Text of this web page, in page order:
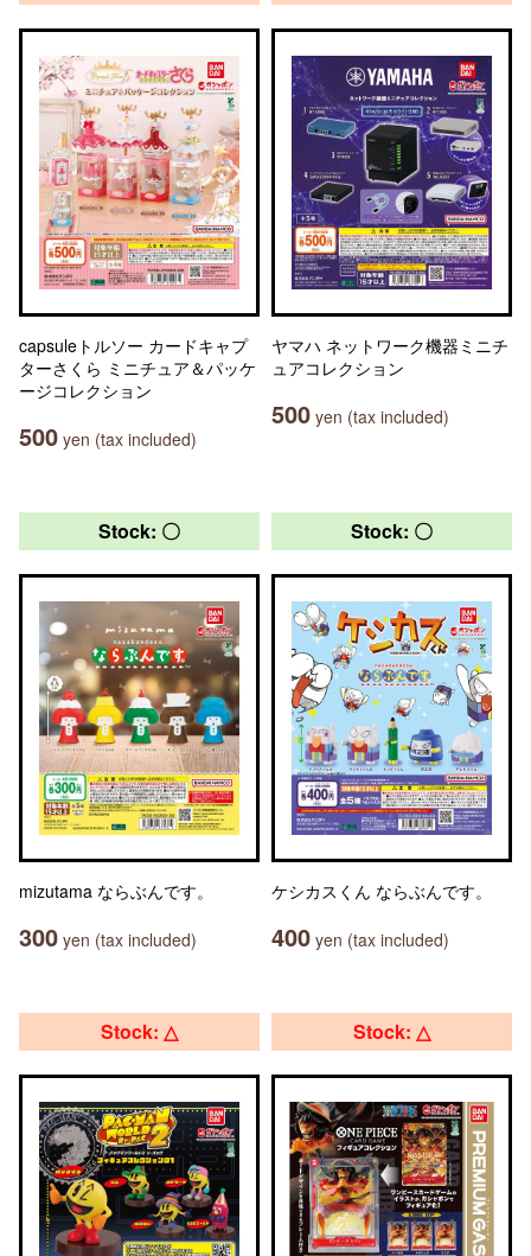
capsuleトルソー カードキャプ
ターさくら ミニチュア＆パッケ
ージコレクション
500 yen (tax included)
ヤマハ ネットワーク機器ミニチ
ュアコレクション
500 yen (tax included)
Stock: 〇
mizutama ならぶんです。
300 yen (tax included)
Stock: 〇
ケシカスくん ならぶんです。
400 yen (tax included)
Stock: △ Stock: △